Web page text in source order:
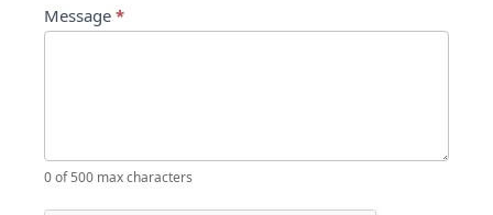
Message *
0of 500 max characters